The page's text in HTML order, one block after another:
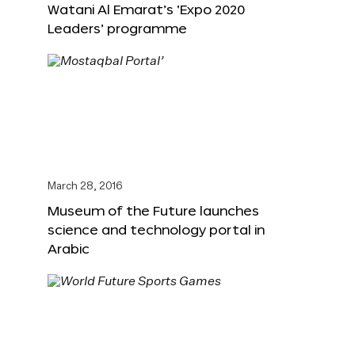
Watani Al Emarat’s ‘Expo 2020
Leaders’ programme
March 28, 2016
Museum of the Future launches
science and technology portal in
Arabic